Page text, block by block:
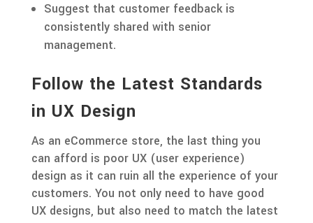
Suggest that customer feedback is
consistently shared with senior
management.
Follow the Latest Standards
in UX Design
As an eCommerce store, the last thing you
can afford is poor UX (user experience)
design as it can ruin all the experience of your
customers. You not only need to have good
UX designs, but also need to match the latest